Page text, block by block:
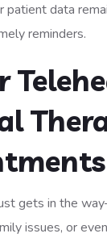
patient data
reminders.
gets in the
issues, or